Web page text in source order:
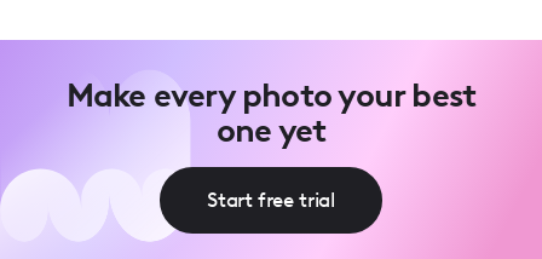
Make every photo your best
one yet
Start free trial